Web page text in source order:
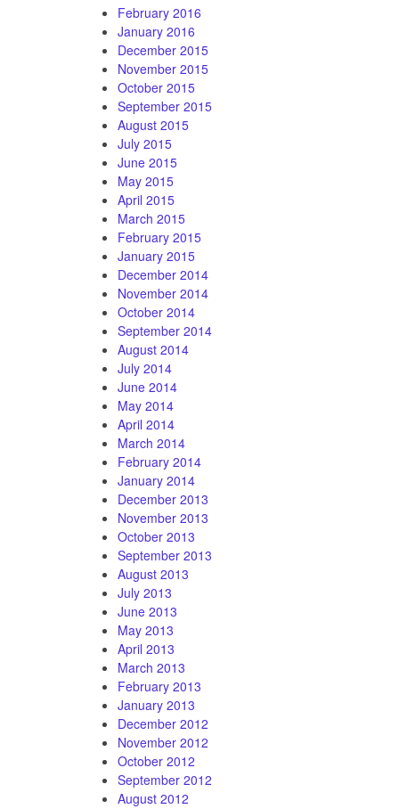
February 2016
January 2016
December 2015
November 2015
October 2015
September 2015
August 2015
July 2015
June 2015
May 2015
April 2015
March 2015
February 2015
January 2015
December 2014
November 2014
October 2014
September 2014
August 2014
July 2014
June 2014
May 2014
April 2014
March 2014
February 2014
January 2014
December 2013
November 2013
October 2013
September 2013
August 2013
July 2013
June 2013
May 2013
April 2013
March 2013
February 2013
January 2013
December 2012
November 2012
October 2012
September 2012
August 2012